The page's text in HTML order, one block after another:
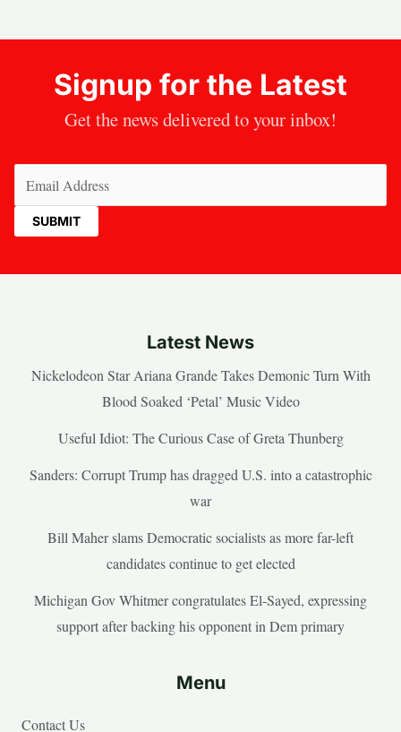
Signup for the Latest
Get the news delivered to your inbox!
Latest News
Nickelodeon Star Ariana Grande Takes Demonic Turn With
Blood Soaked ‘Petal’ Music Video
Useful Idiot: The Curious Case of Greta Thunberg
Sanders: Corrupt Trump has dragged U.S. into a catastrophic
war
Bill Maher slams Democratic socialists as more far-left
candidates continue to get elected
Michigan Gov Whitmer congratulates El-Sayed, expressing
support after backing his opponent in Dem primary
Menu
Contact Us